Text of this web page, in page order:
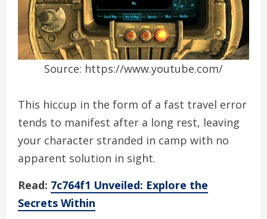
Source: https://www.youtube.com/
This hiccup in the form of a fast travel error
tends to manifest after a long rest, leaving
your character stranded in camp with no
apparent solution in sight.
Read: 7c764f1 Unveiled: Explore the
Secrets Within